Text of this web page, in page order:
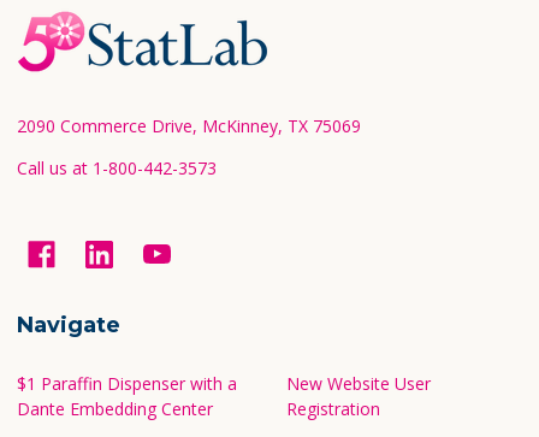
Footer
Start
2090 Commerce Drive, McKinney, TX 75069
Call us at 1-800-442-3573
Navigate
$1 Paraffin Dispenser with a
Dante Embedding Center
New Website User
Registration